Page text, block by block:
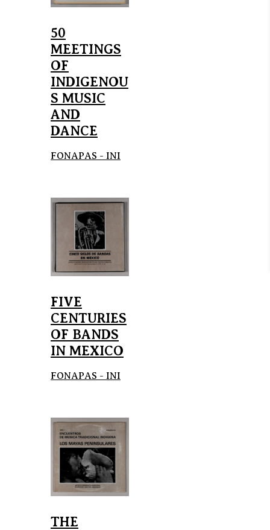
50
MEETINGS
OF
INDIGENOU
S MUSIC
AND
DANCE
FONAPAS - INI
FIVE
CENTURIES
OF BANDS
IN MEXICO
FONAPAS - INI
THE